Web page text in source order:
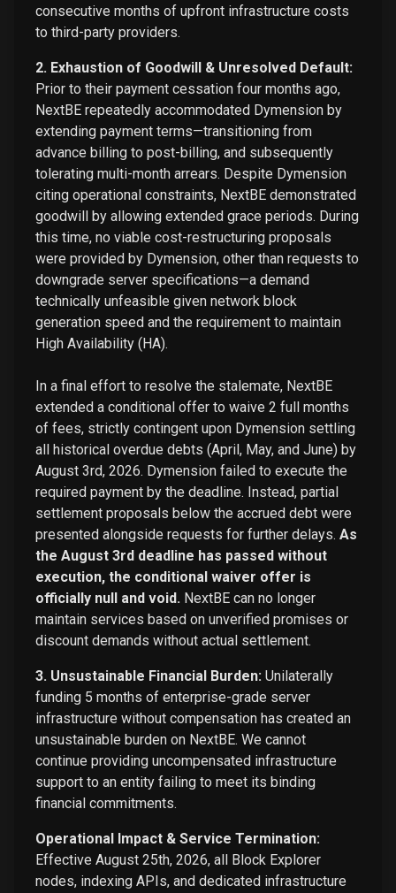
consecutive months of upfront infrastructure costs
to third-party providers.
2. Exhaustion of Goodwill & Unresolved Default:
Prior to their payment cessation four months ago,
NextBE repeatedly accommodated Dymension by
extending payment terms—transitioning from
advance billing to post-billing, and subsequently
tolerating multi-month arrears. Despite Dymension
citing operational constraints, NextBE demonstrated
goodwill by allowing extended grace periods. During
this time, no viable cost-restructuring proposals
were provided by Dymension, other than requests to
downgrade server specifications—a demand
technically unfeasible given network block
generation speed and the requirement to maintain
High Availability (HA).
In a final effort to resolve the stalemate, NextBE
extended a conditional offer to waive 2 full months
of fees, strictly contingent upon Dymension settling
all historical overdue debts (April, May, and June) by
August 3rd, 2026. Dymension failed to execute the
required payment by the deadline. Instead, partial
settlement proposals below the accrued debt were
presented alongside requests for further delays. As
the August 3rd deadline has passed without
execution, the conditional waiver offer is
officially null and void. NextBE can no longer
maintain services based on unverified promises or
discount demands without actual settlement.
3. Unsustainable Financial Burden: Unilaterally
funding 5 months of enterprise-grade server
infrastructure without compensation has created an
unsustainable burden on NextBE. We cannot
continue providing uncompensated infrastructure
support to an entity failing to meet its binding
financial commitments.
Operational Impact & Service Termination:
Effective August 25th, 2026, all Block Explorer
nodes, indexing APIs, and dedicated infrastructure